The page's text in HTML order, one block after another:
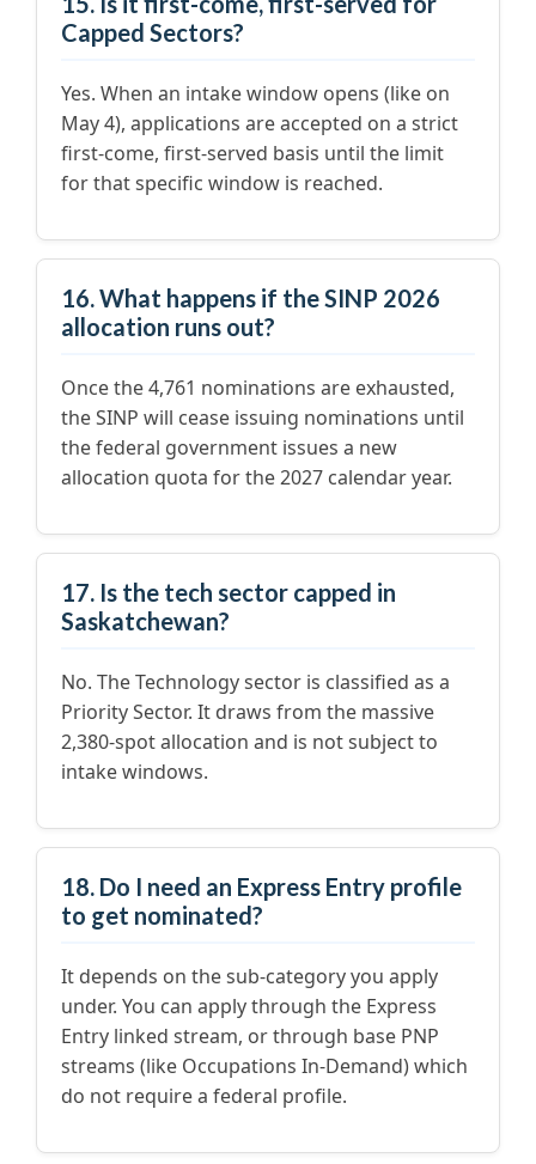
Capped Sectors?
Yes. When an intake window opens (like on
May 4), applications are accepted on a strict
first-come, first-served basis until the limit
for that specific window is reached.
16. What happens if the SINP 2026
allocation runs out?
Once the 4,761 nominations are exhausted,
the SINP will cease issuing nominations until
the federal government issues a new
allocation quota for the 2027 calendar year.
17. Is the tech sector capped in
Saskatchewan?
No. The Technology sector is classified as a
Priority Sector. It draws from the massive
2,380-spot allocation and is not subject to
intake windows.
18. Do I need an Express Entry profile
to get nominated?
It depends on the sub-category you apply
under. You can apply through the Express
Entry linked stream, or through base PNP
streams (like Occupations In-Demand) which
do not require a federal profile.